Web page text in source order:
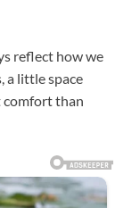
reflect how we
a little space
comfort than